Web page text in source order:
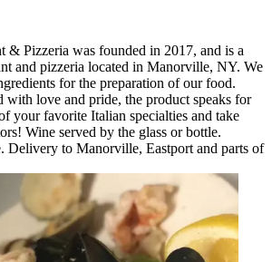
& Pizzeria was founded in 2017, and is a
and pizzeria located in Manorville, NY. We
for the preparation of our food.
with love and pride, the product speaks for
your favorite Italian specialties and take
Wine served by the glass or bottle.
Delivery to Manorville, Eastport and parts of